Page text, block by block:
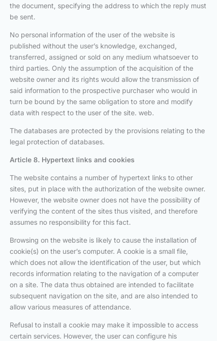
the document, specifying the address to which the reply must
be sent.
No personal information of the user of the website is
published without the user’s knowledge, exchanged,
transferred, assigned or sold on any medium whatsoever to
third parties. Only the assumption of the acquisition of the
website owner and its rights would allow the transmission of
said information to the prospective purchaser who would in
turn be bound by the same obligation to store and modify
data with respect to the user of the site. web.
The databases are protected by the provisions relating to the
legal protection of databases.
Article 8. Hypertext links and cookies
The website contains a number of hypertext links to other
sites, put in place with the authorization of the website owner.
However, the website owner does not have the possibility of
verifying the content of the sites thus visited, and therefore
assumes no responsibility for this fact.
Browsing on the website is likely to cause the installation of
cookie(s) on the user’s computer. A cookie is a small file,
which does not allow the identification of the user, but which
records information relating to the navigation of a computer
on a site. The data thus obtained are intended to facilitate
subsequent navigation on the site, and are also intended to
allow various measures of attendance.
Refusal to install a cookie may make it impossible to access
certain services. However, the user can configure his